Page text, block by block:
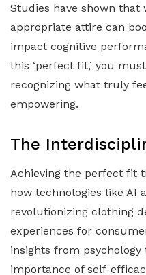
Studies have shown that
appropriate attire can
impact cognitive
this ‘perfect fit,’ you
recognizing what truly
empowering.
The
Achieving the perfect fit
how technologies like AI
revolutionizing clothing
experiences for
insights from
importance of self-